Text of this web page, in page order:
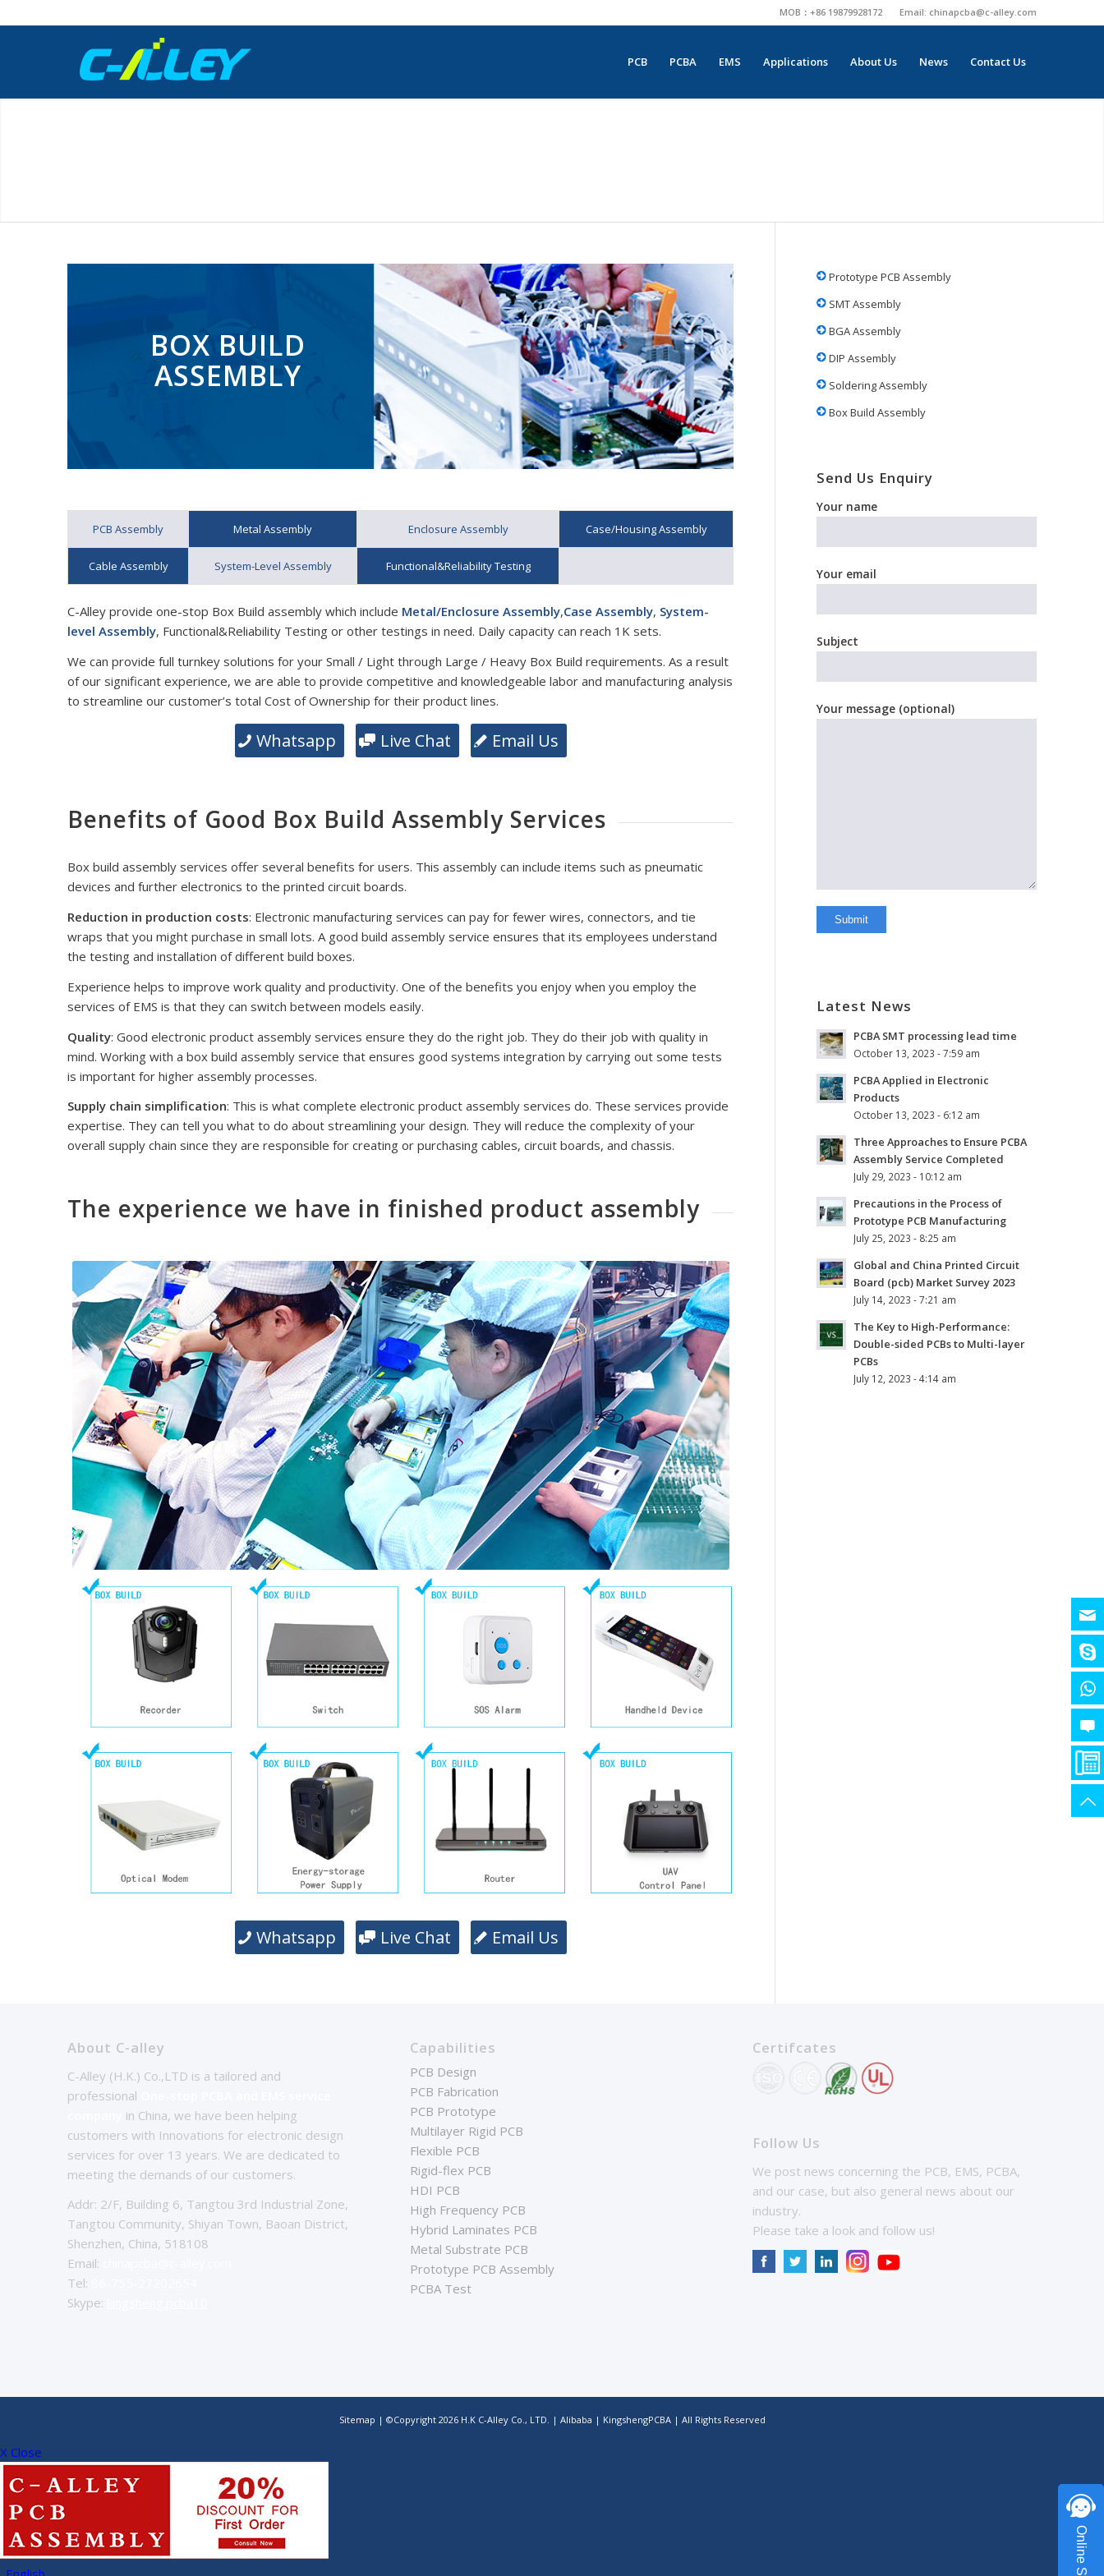
MOB：+86 19879928172 Email: chinapcba@c-alley.com
PCB PCBA EMS Applications About Us News Contact Us
BOX BUILD
ASSEMBLY
PCB Assembly Metal Assembly Enclosure Assembly Case/Housing Assembly
Cable Assembly System-Level Assembly Functional&Reliability Testing
C-Alley provide one-stop Box Build assembly which include Metal/Enclosure Assembly,Case Assembly, System-
level Assembly, Functional&Reliability Testing or other testings in need. Daily capacity can reach 1K sets.
We can provide full turnkey solutions for your Small / Light through Large / Heavy Box Build requirements. As a result
of our significant experience, we are able to provide competitive and knowledgeable labor and manufacturing analysis
to streamline our customer’s total Cost of Ownership for their product lines.
Whatsapp Live Chat Email Us
Benefits of Good Box Build Assembly Services
Box build assembly services offer several benefits for users. This assembly can include items such as pneumatic
devices and further electronics to the printed circuit boards.
Reduction in production costs: Electronic manufacturing services can pay for fewer wires, connectors, and tie
wraps that you might purchase in small lots. A good build assembly service ensures that its employees understand
the testing and installation of different build boxes.
Experience helps to improve work quality and productivity. One of the benefits you enjoy when you employ the
services of EMS is that they can switch between models easily.
Quality: Good electronic product assembly services ensure they do the right job. They do their job with quality in
mind. Working with a box build assembly service that ensures good systems integration by carrying out some tests
is important for higher assembly processes.
Supply chain simplification: This is what complete electronic product assembly services do. These services provide
expertise. They can tell you what to do about streamlining your design. They will reduce the complexity of your
overall supply chain since they are responsible for creating or purchasing cables, circuit boards, and chassis.
The experience we have in finished product assembly
Whatsapp Live Chat Email Us
Prototype PCB Assembly
SMT Assembly
BGA Assembly
DIP Assembly
Soldering Assembly
Box Build Assembly
Send Us Enquiry
Your name
Your email
Subject
Your message (optional)
Latest News
PCBA SMT processing lead time
October 13, 2023 - 7:59 am
PCBA Applied in Electronic
Products
October 13, 2023 - 6:12 am
Three Approaches to Ensure PCBA
Assembly Service Completed
July 29, 2023 - 10:12 am
Precautions in the Process of
Prototype PCB Manufacturing
July 25, 2023 - 8:25 am
Global and China Printed Circuit
Board (pcb) Market Survey 2023
July 14, 2023 - 7:21 am
The Key to High-Performance:
Double-sided PCBs to Multi-layer
PCBs
July 12, 2023 - 4:14 am
About C-alley
C-Alley (H.K.) Co.,LTD is a tailored and
professional
in China, we have been helping
customers with Innovations for electronic design
services for over 13 years. We are dedicated to
meeting the demands of our customers.
Addr: 2/F, Building 6, Tangtou 3rd Industrial Zone,
Tangtou Community, Shiyan Town, Baoan District,
Shenzhen, China, 518108
Email:
Tel:
Skype:
Capabilities
PCB Design
PCB Fabrication
PCB Prototype
Multilayer Rigid PCB
Flexible PCB
Rigid-flex PCB
HDI PCB
High Frequency PCB
Hybrid Laminates PCB
Metal Substrate PCB
Prototype PCB Assembly
PCBA Test
Certifcates
Follow Us
We post news concerning the PCB, EMS, PCBA,
and our case, but also general news about our
industry.
Please take a look and follow us!
Sitemap | ©Copyright 2026 H.K C-Alley Co., LTD. | Alibaba | KingshengPCBA | All Rights Reserved
X Close